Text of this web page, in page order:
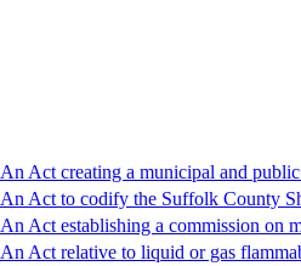
An Act creating a municipal and
An Act to codify the Suffolk County
An Act establishing a commission on
An Act relative to liquid or gas